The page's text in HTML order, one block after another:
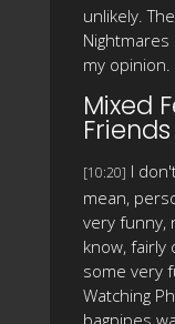
unlikely.
my opinion.
Mixed
Friends
[10:20] I
mean,
very funny,
know,
some very
Watching
bagpipes